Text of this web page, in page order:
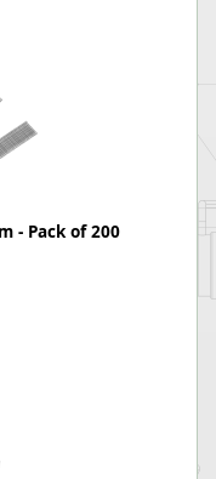
- Pack of 200